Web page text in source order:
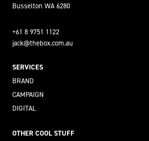
Busselton WA 6280
+61 8 9751 1122
jack@thebox.com.au
SERVICES
BRAND
CAMPAIGN
DIGITAL
OTHER COOL STUFF